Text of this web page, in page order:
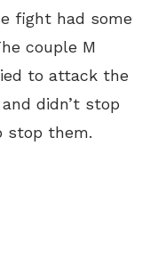
fight had some
couple M
to attack the
didn’t stop
stop them.